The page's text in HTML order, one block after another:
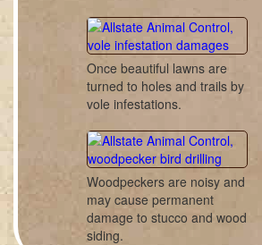
Once beautiful lawns are
turned to holes and trails by
vole infestations.
Woodpeckers are noisy and
may cause permanent
damage to stucco and wood
siding.